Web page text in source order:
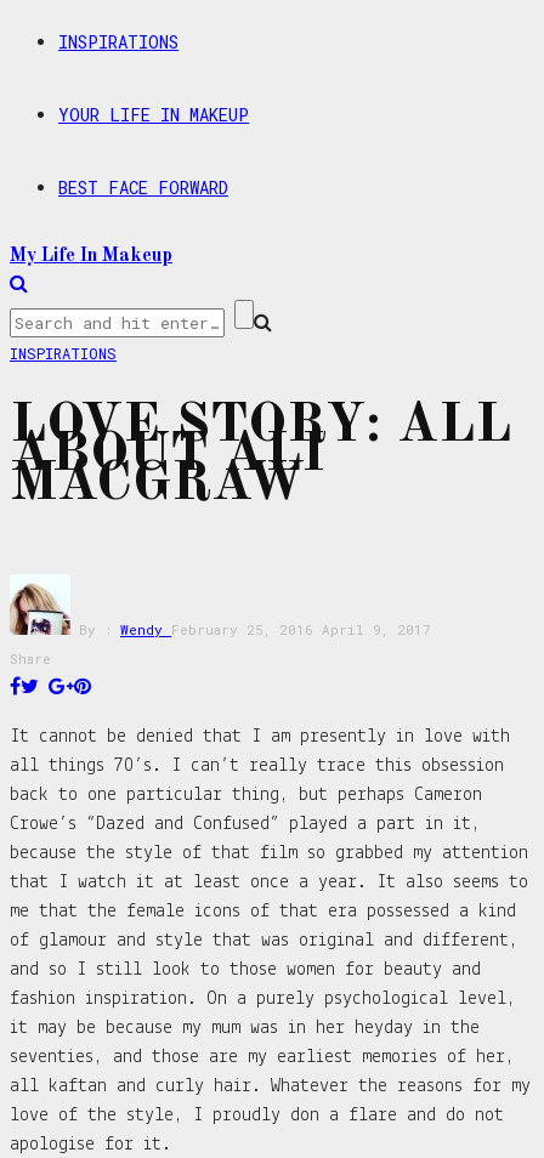
INSPIRATIONS
YOUR LIFE IN MAKEUP
BEST FACE FORWARD
My Life In Makeup
INSPIRATIONS
LOVE STORY: ALL
ABOUT ALI
MACGRAW
By : Wendy February 25, 2016 April 9, 2017
Share
It cannot be denied that I am presently in love with
all things 70’s. I can’t really trace this obsession
back to one particular thing, but perhaps Cameron
Crowe’s “Dazed and Confused” played a part in it,
because the style of that film so grabbed my attention
that I watch it at least once a year. It also seems to
me that the female icons of that era possessed a kind
of glamour and style that was original and different,
and so I still look to those women for beauty and
fashion inspiration. On a purely psychological level,
it may be because my mum was in her heyday in the
seventies, and those are my earliest memories of her,
all kaftan and curly hair. Whatever the reasons for my
love of the style, I proudly don a flare and do not
apologise for it.